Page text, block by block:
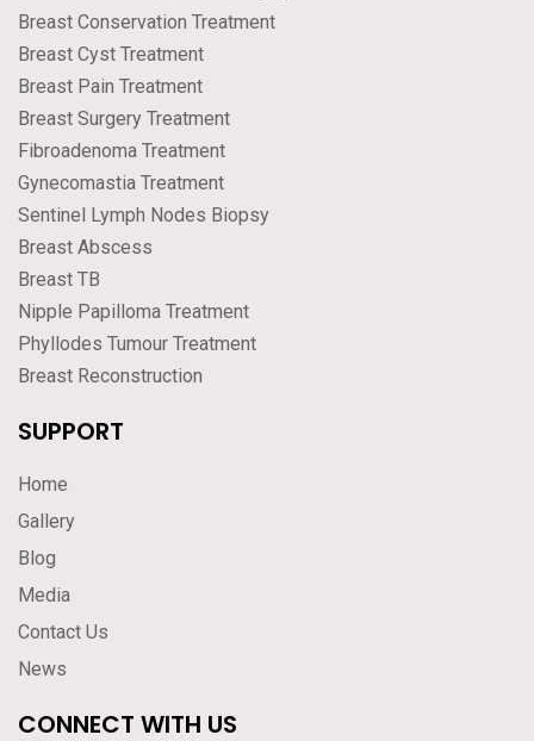
Breast Conservation Treatment
Breast Cyst Treatment
Breast Pain Treatment
Breast Surgery Treatment
Fibroadenoma Treatment
Gynecomastia Treatment
Sentinel Lymph Nodes Biopsy
Breast Abscess
Breast TB
Nipple Papilloma Treatment
Phyllodes Tumour Treatment
Breast Reconstruction
SUPPORT
Home
Gallery
Blog
Media
Contact Us
News
CONNECT WITH US